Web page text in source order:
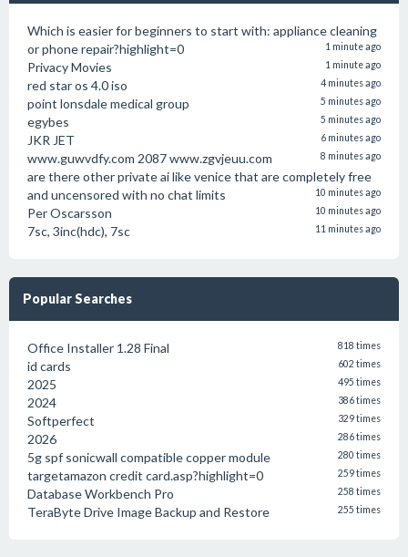
Which is easier for beginners to start with: appliance cleaning
or phone repair?highlight=0
1 minute ago
Privacy Movies 1 minute ago
red star os 4.0 iso 4 minutes ago
point lonsdale medical group 5 minutes ago
egybes 5 minutes ago
JKR JET 6 minutes ago
www.guwvdfy.com 2087 www.zgvjeuu.com 8 minutes ago
are there other private ai like venice that are completely free
and uncensored with no chat limits
10 minutes ago
Per Oscarsson 10 minutes ago
7sc, 3inc(hdc), 7sc 11 minutes ago
Popular Searches
Office Installer 1.28 Final 818 times
id cards 602 times
2025 495 times
2024 386 times
Softperfect 329 times
2026 286 times
5g spf sonicwall compatible copper module 280 times
targetamazon credit card.asp?highlight=0 259 times
Database Workbench Pro 258 times
TeraByte Drive Image Backup and Restore 255 times